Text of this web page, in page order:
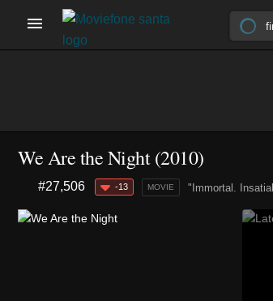
We Are the Night (2010)
"Immortal.
#27,506 -13 MOVIE